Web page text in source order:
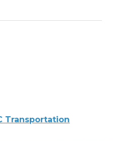
Transportation